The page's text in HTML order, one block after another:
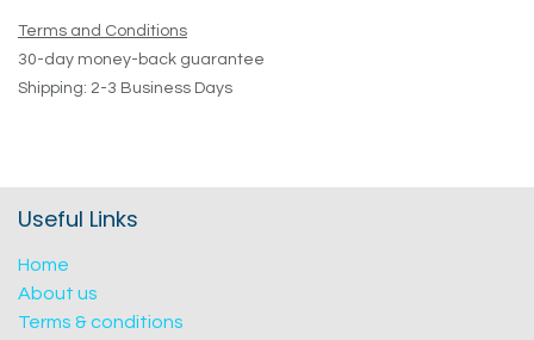
Terms and Conditions
30-day money-back guarantee
Shipping: 2-3 Business Days
Useful Links
Home
About us
Terms & conditions